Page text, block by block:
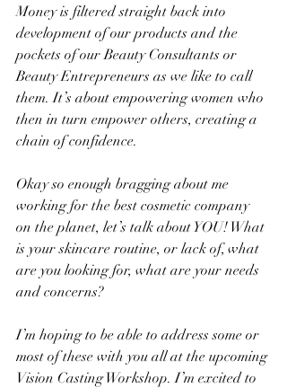
Money is filtered straight back into
development of our products and the
pockets of our Beauty Consultants or
Beauty Entrepreneurs as we like to call
them. It’s about empowering women who
then in turn empower others, creating a
chain of confidence.
Okay so enough bragging about me
working for the best cosmetic company
on the planet, let’s talk about YOU! What
is your skincare routine, or lack of, what
are you looking for, what are your needs
and concerns?
I’m hoping to be able to address some or
most of these with you all at the upcoming
Vision Casting Workshop. I’m excited to